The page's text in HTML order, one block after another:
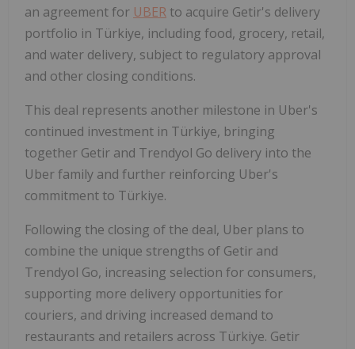
an agreement for UBER to acquire Getir's delivery
portfolio in Türkiye, including food, grocery, retail,
and water delivery, subject to regulatory approval
and other closing conditions.
This deal represents another milestone in Uber's
continued investment in Türkiye, bringing
together Getir and Trendyol Go delivery into the
Uber family and further reinforcing Uber's
commitment to Türkiye.
Following the closing of the deal, Uber plans to
combine the unique strengths of Getir and
Trendyol Go, increasing selection for consumers,
supporting more delivery opportunities for
couriers, and driving increased demand to
restaurants and retailers across Türkiye. Getir